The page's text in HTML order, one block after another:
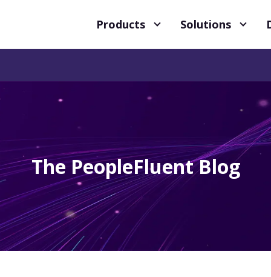
Products Solutions
The PeopleFluent Blog